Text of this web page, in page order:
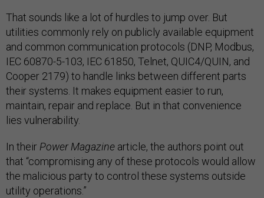
That sounds like a lot of hurdles to jump over. But
utilities commonly rely on publicly available equipment
and common communication protocols (DNP, Modbus,
IEC 60870-5-103, IEC 61850, Telnet, QUIC4/QUIN, and
Cooper 2179) to handle links between different parts
their systems. It makes equipment easier to run,
maintain, repair and replace. But in that convenience
lies vulnerability.
In theirPower Magazine article, the authors point out
that “compromising any of these protocols would allow
the malicious party to control these systems outside
utility operations.”